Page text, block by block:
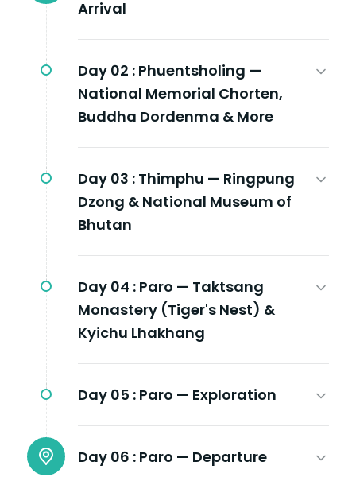
Arrival
Day 02 : Phuentsholing —
National Memorial Chorten,
Buddha Dordenma & More
Day 03 : Thimphu — Ringpung
Dzong & National Museum of
Bhutan
Day 04 : Paro — Taktsang
Monastery (Tiger's Nest) &
Kyichu Lhakhang
Day 05 : Paro — Exploration
Day 06 : Paro — Departure